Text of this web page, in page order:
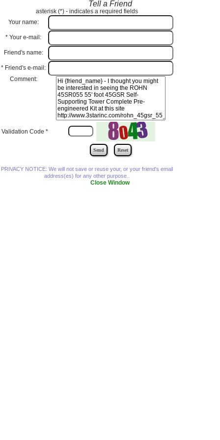
Tell a Friend
asterisk (*) - indicates a required fields
Your name:
* Your e-mail:
Friend's name:
* Friend's e-mail:
Comment:
Validation Code *
PRIVACY NOTICE: We will not save or reuse your, or your friend's email
address(es) for any other purpose..
Close Window